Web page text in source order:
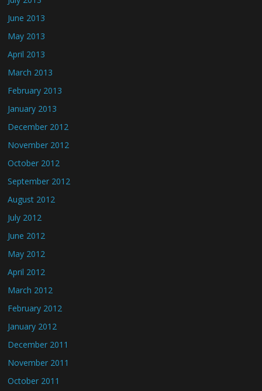
June 2013
May 2013
April 2013
March 2013
February 2013
January 2013
December 2012
November 2012
October 2012
September 2012
August 2012
July 2012
June 2012
May 2012
April 2012
March 2012
February 2012
January 2012
December 2011
November 2011
October 2011